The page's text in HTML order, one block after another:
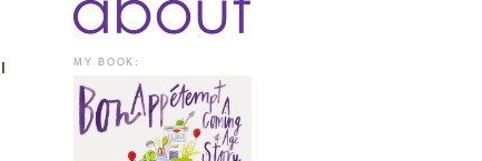
MY BOOK: